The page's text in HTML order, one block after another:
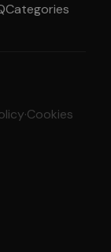
Categories
·Cookies